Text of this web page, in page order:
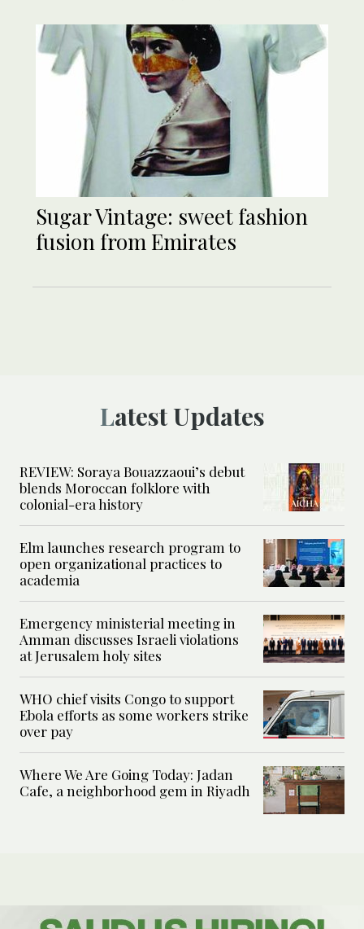
Sugar Vintage: sweet fashion
fusion from Emirates
Latest Updates
REVIEW: Soraya Bouazzaoui’s debut
blends Moroccan folklore with
colonial-era history
Elm launches research program to
open organizational practices to
academia
Emergency ministerial meeting in
Amman discusses Israeli violations
at Jerusalem holy sites
WHO chief visits Congo to support
Ebola efforts as some workers strike
over pay
Where We Are Going Today: Jadan
Cafe, a neighborhood gem in Riyadh